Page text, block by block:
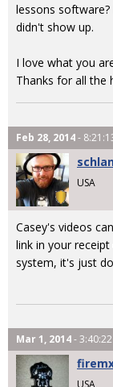
lessons
didn't show up.
I love what you
Thanks for all the
Feb 28, 2014-
USA
Casey's videos
link in your
system, it's just
Mar 1, 2014-
USA